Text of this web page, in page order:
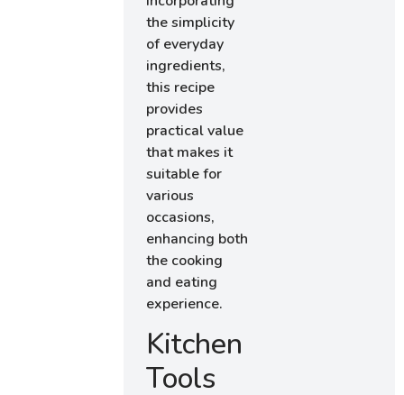
the simplicity
of everyday
ingredients,
this recipe
provides
practical value
that makes it
suitable for
various
occasions,
enhancing both
the cooking
and eating
experience.
Kitchen
Tools